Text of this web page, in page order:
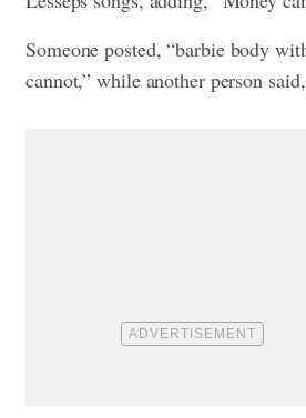
Someone posted, “barbie body
cannot,” while another person